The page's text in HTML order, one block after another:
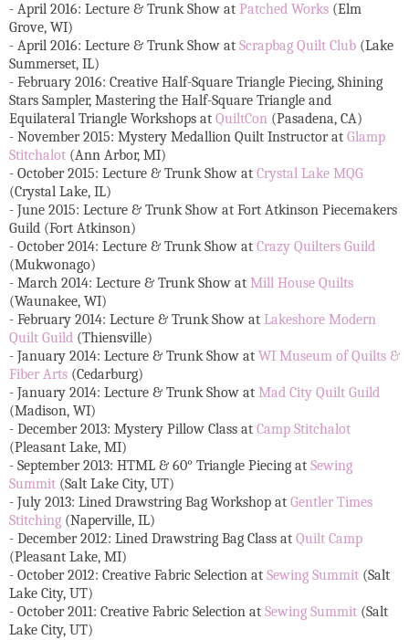
- April 2016: Lecture & Trunk Show at Patched Works (Elm
Grove, WI)
- April 2016: Lecture & Trunk Show at Scrapbag Quilt Club (Lake
Summerset, IL)
- February 2016: Creative Half-Square Triangle Piecing, Shining
Stars Sampler, Mastering the Half-Square Triangle and
Equilateral Triangle Workshops at QuiltCon (Pasadena, CA)
- November 2015: Mystery Medallion Quilt Instructor at Glamp
Stitchalot (Ann Arbor, MI)
- October 2015: Lecture & Trunk Show at Crystal Lake MQG
(Crystal Lake, IL)
- June 2015: Lecture & Trunk Show at Fort Atkinson Piecemakers
Guild (Fort Atkinson)
- October 2014: Lecture & Trunk Show at Crazy Quilters Guild
(Mukwonago)
- March 2014: Lecture & Trunk Show at Mill House Quilts
(Waunakee, WI)
- February 2014: Lecture & Trunk Show at Lakeshore Modern
Quilt Guild (Thiensville)
- January 2014: Lecture & Trunk Show at WI Museum of Quilts &
Fiber Arts (Cedarburg)
- January 2014: Lecture & Trunk Show at Mad City Quilt Guild
(Madison, WI)
- December 2013: Mystery Pillow Class at Camp Stitchalot
(Pleasant Lake, MI)
- September 2013: HTML & 60° Triangle Piecing at Sewing
Summit (Salt Lake City, UT)
- July 2013: Lined Drawstring Bag Workshop at Gentler Times
Stitching (Naperville, IL)
- December 2012: Lined Drawstring Bag Class at Quilt Camp
(Pleasant Lake, MI)
- October 2012: Creative Fabric Selection at Sewing Summit (Salt
Lake City, UT)
- October 2011: Creative Fabric Selection at Sewing Summit (Salt
Lake City, UT)